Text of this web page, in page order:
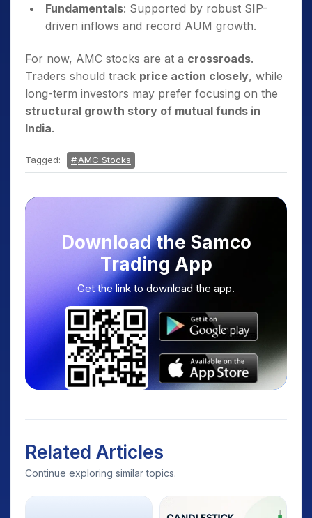
Fundamentals: Supported by robust SIP-
driven inflows and record AUM growth.
For now, AMC stocks are at a crossroads.
Traders should track price action closely, while
long-term investors may prefer focusing on the
structural growth story of mutual funds in
India.
Tagged: AMC Stocks
Download the Samco
Trading App
Get the link to download the app.
Related Articles
Continue exploring similar topics.